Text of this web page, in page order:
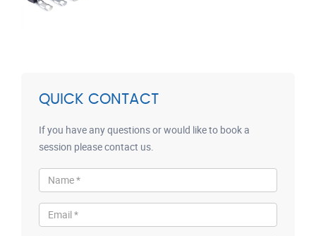
QUICK CONTACT
If you have any questions or would like to book a
session please contact us.